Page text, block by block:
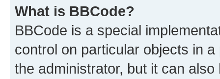
What is BBCode?
BBCode is a special
control on particular objects in
the administrator, but it can